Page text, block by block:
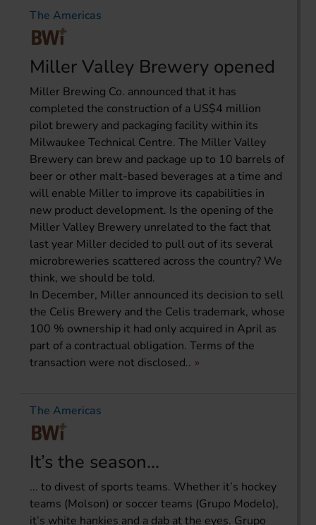
The Americas
Miller Valley Brewery opened
Miller Brewing Co. announced that it has
completed the construction of a US$4 million
pilot brewery and packaging facility within its
Milwaukee Technical Centre. The Miller Valley
Brewery can brew and package up to 10 barrels of
beer or other malt-based beverages at a time and
will enable Miller to improve its capabilities in
new product development. Is the opening of the
Miller Valley Brewery unrelated to the fact that
last year Miller decided to pull out of its several
microbreweries scattered across the country? We
think, we should be told.
In December, Miller announced its decision to sell
the Celis Brewery and the Celis trademark, whose
100 % ownership it had only acquired in April as
part of a contractual obligation. Terms of the
transaction were not disclosed..
The Americas
It’s the season...
... to divest of sports teams. Whether it’s hockey
teams (Molson) or soccer teams (Grupo Modelo),
it’s white hankies and a dab at the eyes. Grupo